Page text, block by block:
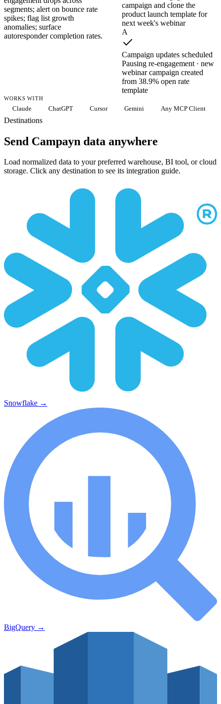
segments; alert on bounce rate
spikes; flag list growth
anomalies; surface
autoresponder completion rates.
campaign and clone the
product launch template for
next week's webinar
A
Campaign updates scheduled
Pausing re-engagement · new
webinar campaign created
from 38.9% open rate
template
WORKS WITH
Claude ChatGPT Cursor Gemini Any MCP Client
Destinations
Send Campayn data anywhere
Load normalized data to your preferred warehouse, BI tool, or cloud
storage. Click any destination to see its integration guide.
Snowflake →
BigQuery →